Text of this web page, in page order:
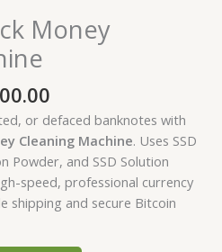
Money
or defaced banknotes with
Cleaning Machine. Uses SSD
Powder, and SSD Solution
speed, professional currency
shipping and secure Bitcoin